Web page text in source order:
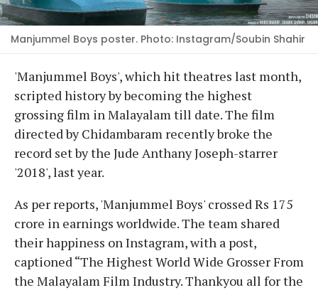
Manjummel Boys poster. Photo: Instagram/Soubin Shahir
'Manjummel Boys', which hit theatres last month,
scripted history by becoming the highest
grossing film in Malayalam till date. The film
directed by Chidambaram recently broke the
record set by the Jude Anthany Joseph-starrer
'2018', last year.
As per reports, 'Manjummel Boys' crossed Rs 175
crore in earnings worldwide. The team shared
their happiness on Instagram, with a post,
captioned “The Highest World Wide Grosser From
the Malayalam Film Industry. Thankyou all for the